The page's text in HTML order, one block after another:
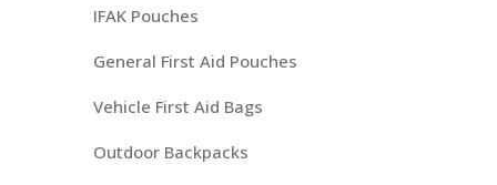
IFAK Pouches
General First Aid Pouches
Vehicle First Aid Bags
Outdoor Backpacks